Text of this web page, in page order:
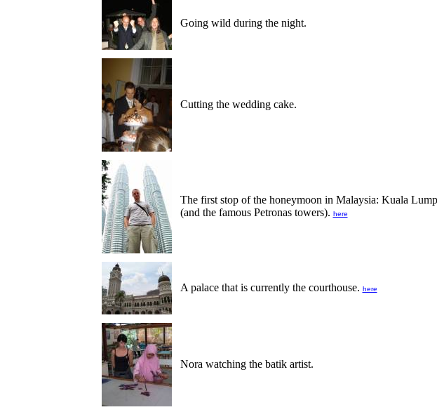
Going wild during the night.
Cutting the wedding cake.
The first stop of the honeymoon in Malaysia: Kuala
(and the famous Petronas towers). here
A palace that is currently the courthouse. here
Nora watching the batik artist.